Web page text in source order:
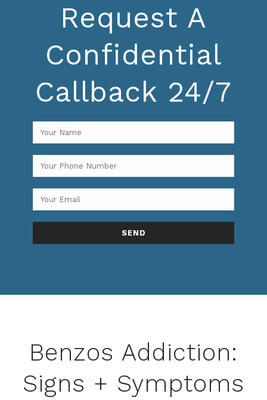
Request A
Confidential
Callback 24/7
Benzos Addiction:
Signs + Symptoms